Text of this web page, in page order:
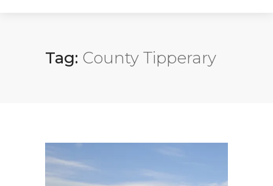
Tag: County Tipperary